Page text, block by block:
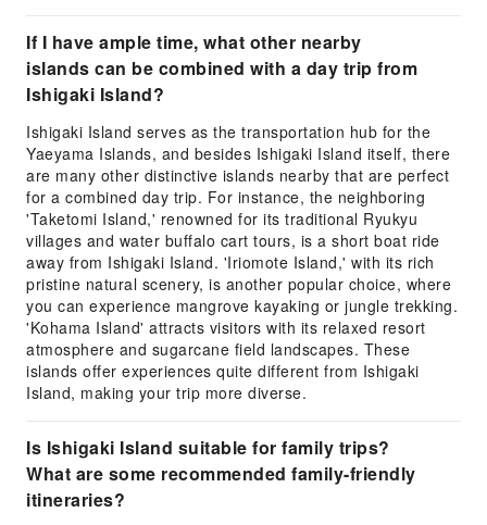
If I have ample time, what other nearby
islands can be combined with a day trip from
Ishigaki Island?
Ishigaki Island serves as the transportation hub for the
Yaeyama Islands, and besides Ishigaki Island itself, there
are many other distinctive islands nearby that are perfect
for a combined day trip. For instance, the neighboring
'Taketomi Island,' renowned for its traditional Ryukyu
villages and water buffalo cart tours, is a short boat ride
away from Ishigaki Island. 'Iriomote Island,' with its rich
pristine natural scenery, is another popular choice, where
you can experience mangrove kayaking or jungle trekking.
'Kohama Island' attracts visitors with its relaxed resort
atmosphere and sugarcane field landscapes. These
islands offer experiences quite different from Ishigaki
Island, making your trip more diverse.
Is Ishigaki Island suitable for family trips?
What are some recommended family-friendly
itineraries?